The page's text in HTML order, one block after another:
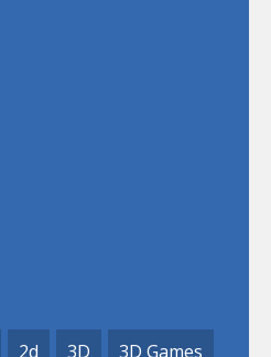
2d 3D 3D Games